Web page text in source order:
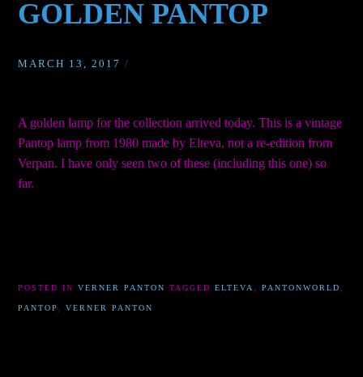
GOLDEN PANTOP
MARCH 13, 2017 /
A golden lamp for the collection arrived today. This is a vintage
Pantop lamp from 1980 made by Elteva, not a re-edition from
Verpan. I have only seen two of these (including this one) so
far.
POSTED INVERNER PANTON TAGGEDELTEVA ,PANTONWORLD
PANTOP ,VERNER PANTON